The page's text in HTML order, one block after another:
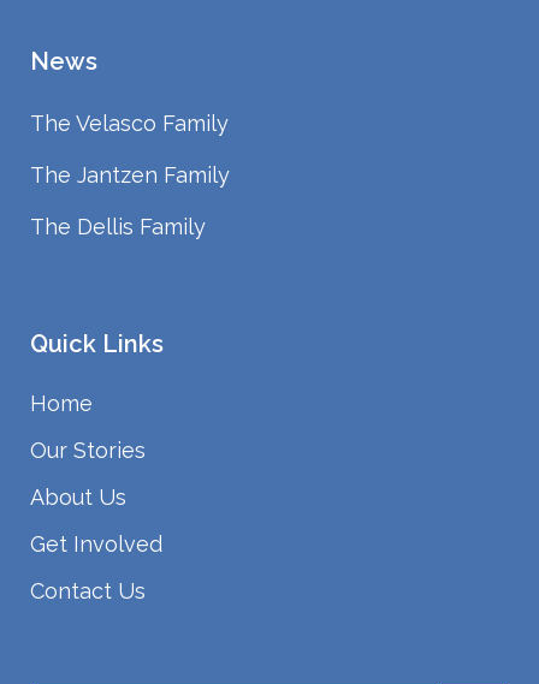
News
The Velasco Family
The Jantzen Family
The Dellis Family
Quick Links
Home
Our Stories
About Us
Get Involved
Contact Us